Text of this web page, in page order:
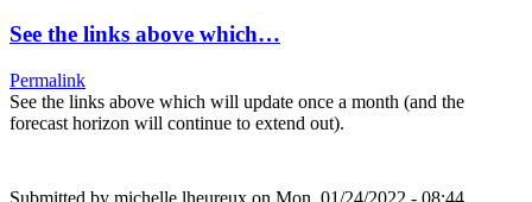
See the links above which…
Permalink
See the links above which will update once a month (and the
forecast horizon will continue to extend out).